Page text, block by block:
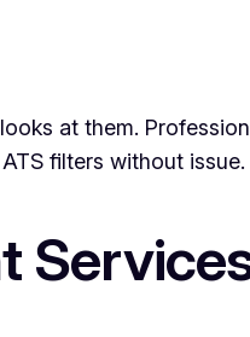
at them.
filters without issue.